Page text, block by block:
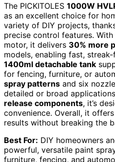
The PICKITOLES 1000W
as an excellent choice for
variety of DIY projects,
precise control features.
motor, it delivers 30% more
models, enabling fast,
1400ml detachable tank
for fencing, furniture, or
spray patterns and six
detailed or broad
release components, it’s
convenience. Overall, it
results without breaking the
Best For: DIY homeowners
powerful, versatile paint
furniture, fencing, and